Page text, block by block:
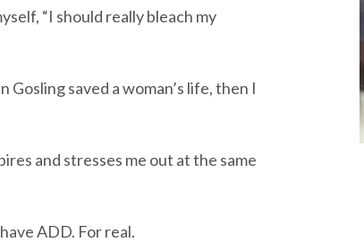
“I should really bleach my
saved a woman’s life, then I
and stresses me out at the same
ADD. For real.